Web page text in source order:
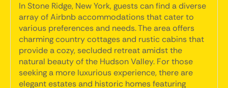
In Stone Ridge, New York, guests can find a diverse
array of Airbnb accommodations that cater to
various preferences and needs. The area offers
charming country cottages and rustic cabins that
provide a cozy, secluded retreat amidst the
natural beauty of the Hudson Valley. For those
seeking a more luxurious experience, there are
elegant estates and historic homes featuring